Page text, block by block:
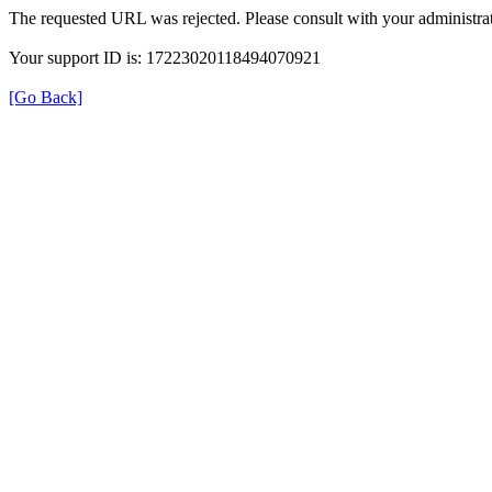
The requested URL was rejected. Please consult with your
Your support ID is: 17223020118494070921
[Go Back]